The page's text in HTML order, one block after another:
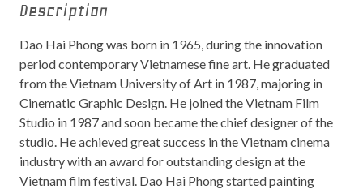
Description
Dao Hai Phong was born in 1965, during the innovation
period contemporary Vietnamese fine art. He graduated
from the Vietnam University of Art in 1987, majoring in
Cinematic Graphic Design. He joined the Vietnam Film
Studio in 1987 and soon became the chief designer of the
studio. He achieved great success in the Vietnam cinema
industry with an award for outstanding design at the
Vietnam film festival. Dao Hai Phong started painting